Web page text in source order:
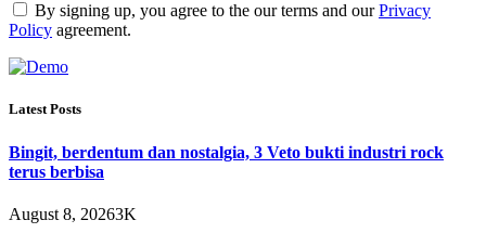
By signing up, you agree to the our terms and ourPrivacy
Policy agreement.
Latest Posts
Bingit, berdentum dan nostalgia, 3 Veto bukti industri rock
terus berbisa
August 8, 20263K